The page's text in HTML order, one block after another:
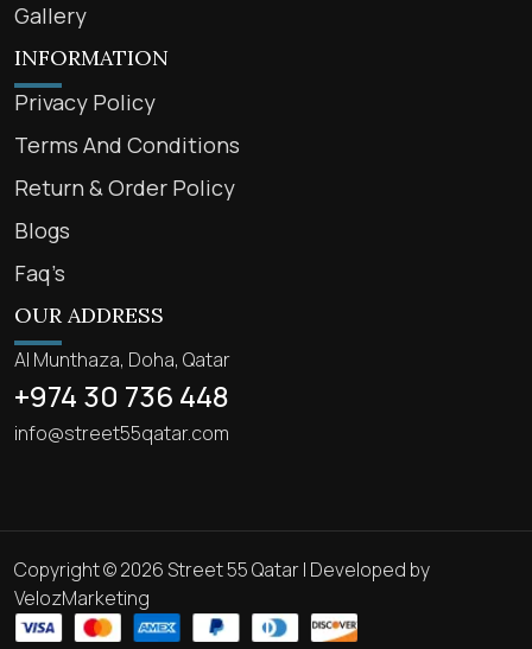
Gallery
INFORMATION
Privacy Policy
Terms And Conditions
Return & Order Policy
Blogs
Faq’s
OUR ADDRESS
Al Munthaza, Doha, Qatar
+974 30 736 448
info@street55qatar.com
Copyright © 2026 Street 55 Qatar | Developed by
VelozMarketing